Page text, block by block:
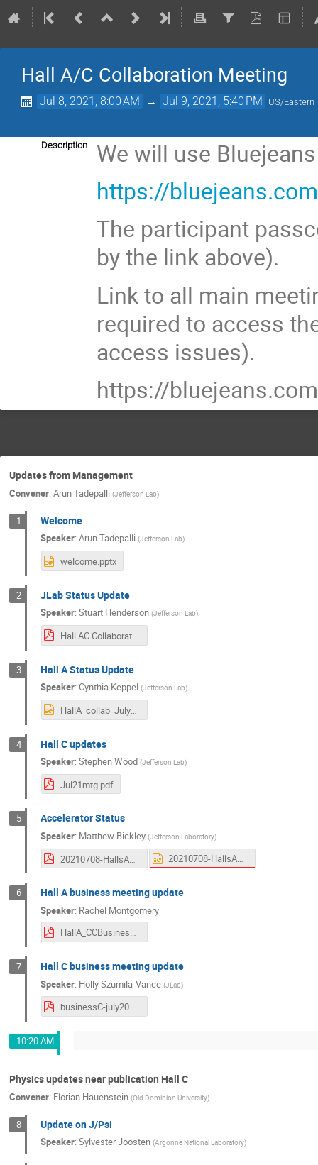
Hall A/C Collaboration Meeting
Jul 8, 2021, 8:00 AM → Jul 9, 2021, 5:40 PM US/Eastern
Description
We will use
https://
The participant
by the link above).
Link to all main
required to access
access issues).
https://
Updates from Management
Convener: Arun Tadepalli (Jefferson Lab)
1 Welcome
Speaker:Arun Tadepalli (Jefferson Lab)
welcome.pptx
2 JLab Status Update
Speaker:Stuart Henderson (Jefferson Lab)
Hall AC Collaboration Meeting July 2021.pdf
3 Hall A Status Update
Speaker:Cynthia Keppel (Jefferson Lab)
HallA_collab_July2022.pptx
4 Hall C updates
Speaker:Stephen Wood (Jefferson Lab)
Jul21mtg.pdf
5 Accelerator Status
Speaker: Matthew Bickley (Jefferson Laboratory)
20210708-HallsAC-Bickley-Rev2.pdf 20210708-HallsAC-Bickley-Rev2.pptx
6 Hall A business meeting update
Speaker: Rachel Montgomery
HallA_CCBusiness_080721.pdf
7 Hall C business meeting update
Speaker: Holly Szumila-Vance (JLab)
businessC-july2021.pdf
10:20 AM
Physics updates near publication Hall C
Convener: Florian Hauenstein (Old Dominion University)
8 Update on J/Psi
Speaker:Sylvester Joosten (Argonne National Laboratory)